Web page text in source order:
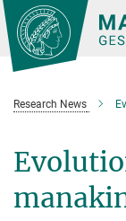
Main-
Content
Research News